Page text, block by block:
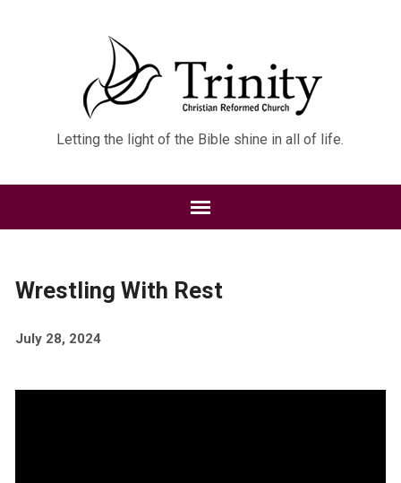
Letting the light of the Bible shine in all of life.
Wrestling With Rest
July 28, 2024